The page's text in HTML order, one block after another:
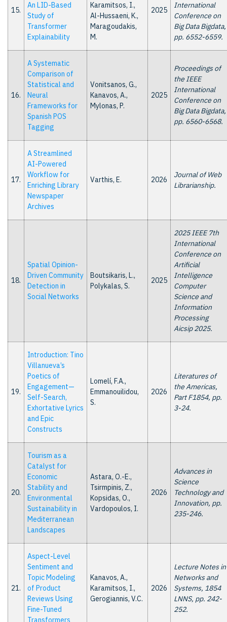
15.
An LID-Based
Study of
Transformer
Explainability
Karamitsos, I.,
Al-Hussaeni, K.,
Maragoudakis,
M.
2025
International
Conference on
Big Data Bigdata,
pp. 6552-6559.
16.
A Systematic
Comparison of
Statistical and
Neural
Frameworks for
Spanish POS
Tagging
Vonitsanos, G.,
Kanavos, A.,
Mylonas, P.
2025
Proceedings of
the IEEE
International
Conference on
Big Data Bigdata,
pp. 6560-6568.
17.
A Streamlined
AI-Powered
Workflow for
Enriching Library
Newspaper
Archives
Varthis, E. 2026
Journal of Web
Librarianship.
18.
Spatial Opinion-
Driven Community
Detection in
Social Networks
Boutsikaris, L.,
Polykalas, S.
2025
2025 IEEE 7th
International
Conference on
Artificial
Intelligence
Computer
Science and
Information
Processing
Aicsip 2025.
19.
Introduction: Tino
Villanueva’s
Poetics of
Engagement—
Self-Search,
Exhortative Lyrics
and Epic
Constructs
Lomelí, F.A.,
Emmanouilidou,
S.
2026
Literatures of
the Americas,
Part F1854, pp.
3-24.
20.
Tourism as a
Catalyst for
Economic
Stability and
Environmental
Sustainability in
Mediterranean
Landscapes
Astara, O.-E.,
Tsirmpinis, Z.,
Kopsidas, O.,
Vardopoulos, I.
2026
Advances in
Science
Technology and
Innovation, pp.
235-246.
21.
Aspect-Level
Sentiment and
Topic Modeling
of Product
Reviews Using
Fine-Tuned
Transformers
Kanavos, A.,
Karamitsos, I.,
Gerogiannis, V.C.
2026
Lecture Notes in
Networks and
Systems, 1854
LNNS, pp. 242-
252.